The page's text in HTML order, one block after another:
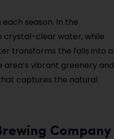
season. In the
crystal-clear water, while
transforms the falls into a
vibrant greenery and
captures the natural
Company